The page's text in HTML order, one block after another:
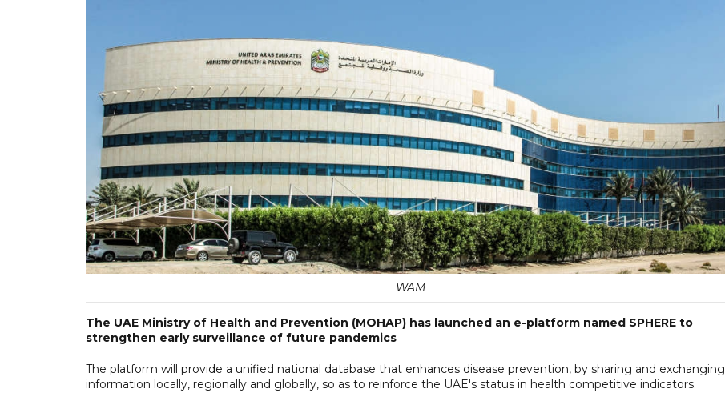
WAM
The UAE Ministry of Health and Prevention (MOHAP) has launched an e-platform named SPHERE to
strengthen early surveillance of future pandemics
The platform will provide a unified national database that enhances disease prevention, by sharing and exchanging
information locally, regionally and globally, so as to reinforce the UAE's status in health competitive indicators.